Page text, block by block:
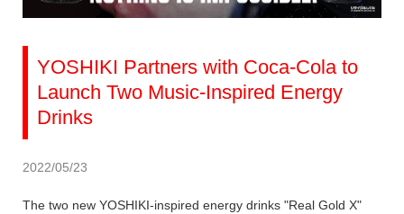
YOSHIKI Partners with Coca-Cola to
Launch Two Music-Inspired Energy
Drinks
2022/05/23
The two new YOSHIKI-inspired energy drinks "Real Gold X"